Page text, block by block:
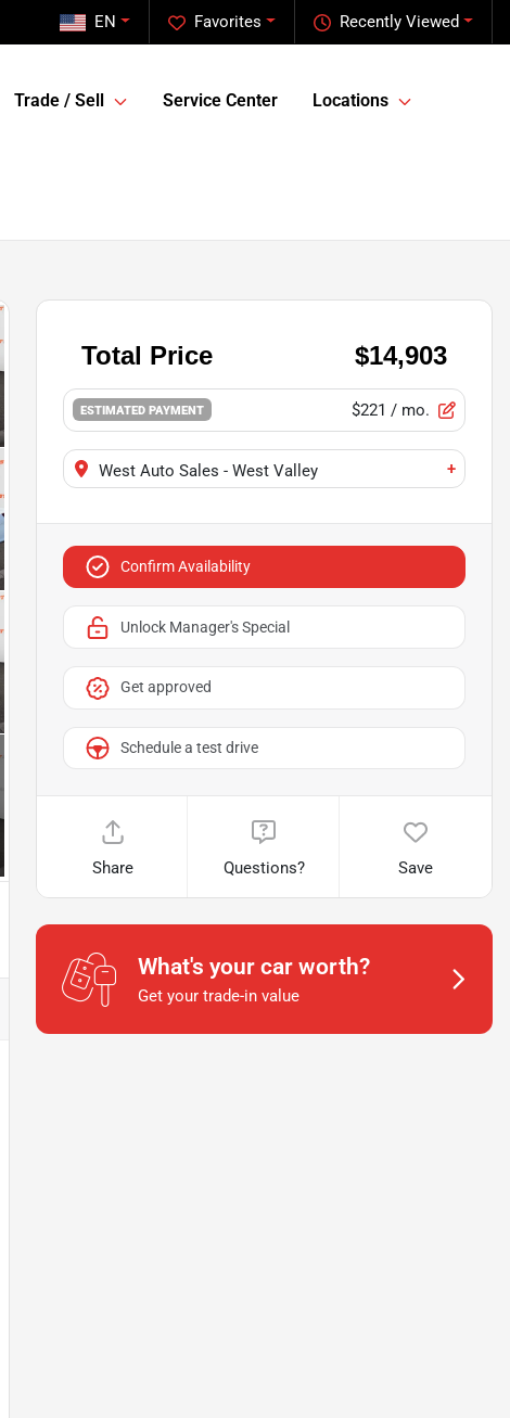
Recently Viewed
Favorites
EN
Trade / Sell Service Center Locations
ESTIMATED PAYMENT $221 / mo.
West Auto Sales - West Valley +
Confirm Availability
Unlock Manager's Special
Get approved
Schedule a test drive
Share Questions? Save
What's your car worth?
Get your trade-in value